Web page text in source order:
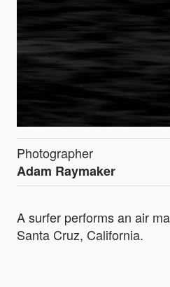
Photographer
Adam Raymaker
A surfer performs an air
Santa Cruz, California.